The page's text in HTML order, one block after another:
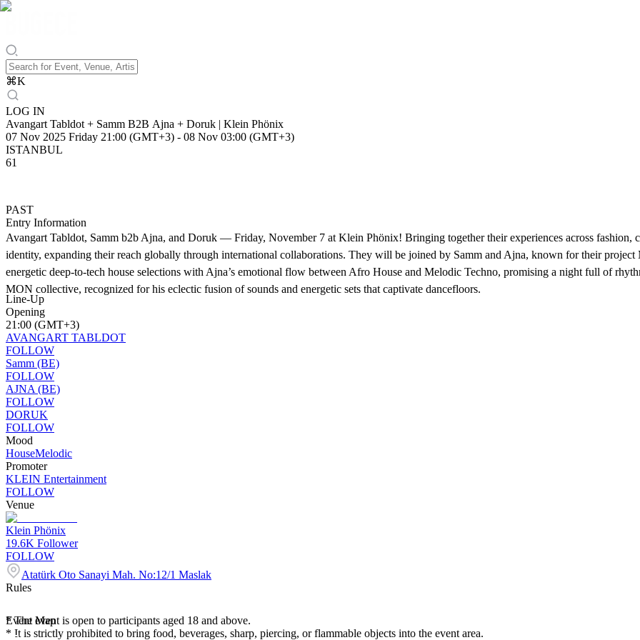
⌘K
LOG IN
Avangart Tabldot + Samm B2B Ajna + Doruk | Klein Phönix
07 Nov 2025 Friday 21:00 (GMT+3) - 08 Nov 03:00 (GMT+3)
ISTANBUL
61
PAST
Entry Information
Avangart Tabldot, Samm b2b Ajna, and Doruk — Friday, November 7 at Klein Phönix! Bringing together their experiences across fashion,
identity, expanding their reach globally through international collaborations. They will be joined by Samm and Ajna, known for their
energetic deep-to-tech house selections with Ajna’s emotional flow between Afro House and Melodic Techno, promising a night full of
MON collective, recognized for his eclectic fusion of sounds and energetic sets that captivate dancefloors.
Line-Up
Opening
21:00 (GMT+3)
AVANGART TABLDOT
FOLLOW
Samm (BE)
FOLLOW
AJNA (BE)
FOLLOW
DORUK
FOLLOW
Mood
HouseMelodic
Promoter
KLEIN Entertainment
FOLLOW
Venue
Klein Phönix
19.6K Follower
FOLLOW
Atatürk Oto Sanayi Mah. No:12/1 Maslak
Rules
* The event is open to participants aged 18 and above.
* It is strictly prohibited to bring food, beverages, sharp, piercing, or flammable objects into the event area.
Event Map